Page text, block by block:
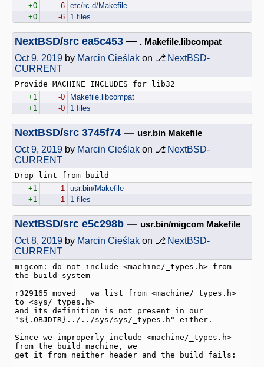
+0
-6 etc/rc.d/Makefile
+0
-6 1 files
NextBSD/src ea5c453 — . Makefile.libcompat
Oct 9, 2019 by Marcin Cieślak on ⎇ NextBSD-
CURRENT
+1
-0
Makefile.libcompat
+1
-0 1 files
NextBSD/src 3745f74 — usr.bin Makefile
Oct 9, 2019 by Marcin Cieślak on ⎇ NextBSD-
CURRENT
+1
-1
usr.bin/Makefile
+1
-1 1 files
NextBSD/src e5c298b — usr.bin/migcom Makefile
Oct 8, 2019 by Marcin Cieślak on ⎇ NextBSD-
CURRENT
migcom: do not include <machine/_types.h> from
the build system
r329165 moved __va_list from <machine/_types.h>
to <sys/_types.h>
and its definition is not present in our
"${.OBJDIR}../../sys/sys/_types.h" either.
Since we improperly include <machine/_types.h>
from the build machine, we
get it from neither header and the build fails: